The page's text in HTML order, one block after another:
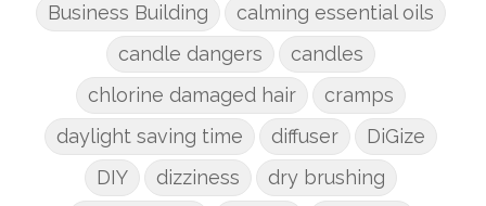
Business Building
calming essential oils
candle dangers
candles
chlorine damaged hair
cramps
daylight saving time
diffuser
DiGize
DIY
dizziness
dry brushing